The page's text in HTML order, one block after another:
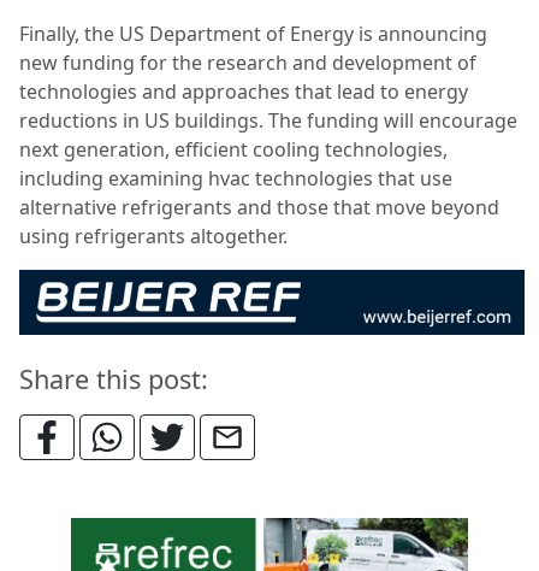
Finally, the US Department of Energy is announcing
new funding for the research and development of
technologies and approaches that lead to energy
reductions in US buildings. The funding will encourage
next generation, efficient cooling technologies,
including examining hvac technologies that use
alternative refrigerants and those that move beyond
using refrigerants altogether.
Share this post: